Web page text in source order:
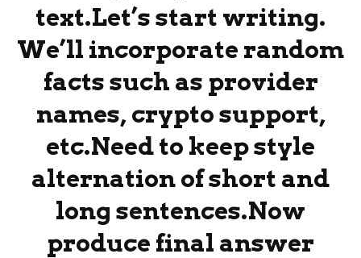
text.Let’s start writing.
We’ll incorporate random
facts such as provider
names, crypto support,
etc.Need to keep style
alternation of short and
long sentences.Now
produce final answer